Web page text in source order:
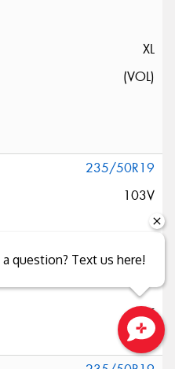
XL
(VOL)
235/50R19
103V
XL
ELT
a question? Text us here!